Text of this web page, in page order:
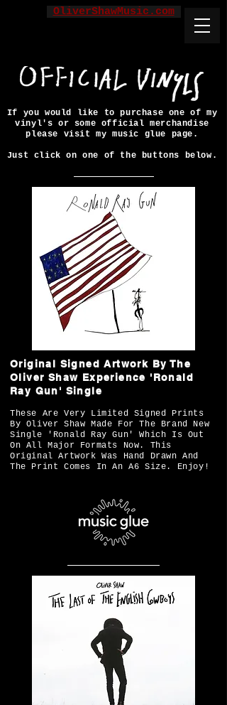
OliverShawMusic.com
If you would like to purchase one of my
vinyl's or some official merchandise
please visit my music glue page.
Just click on one of the buttons below.
Original Signed Artwork By The
Oliver Shaw Experience 'Ronald
Ray Gun' Single
These Are Very Limited Signed Prints
By Oliver Shaw Made For The Brand New
Single 'Ronald Ray Gun' Which Is Out
On All Major Formats Now. This
Original Artwork Was Hand Drawn And
The Print Comes In An A6 Size. Enjoy!